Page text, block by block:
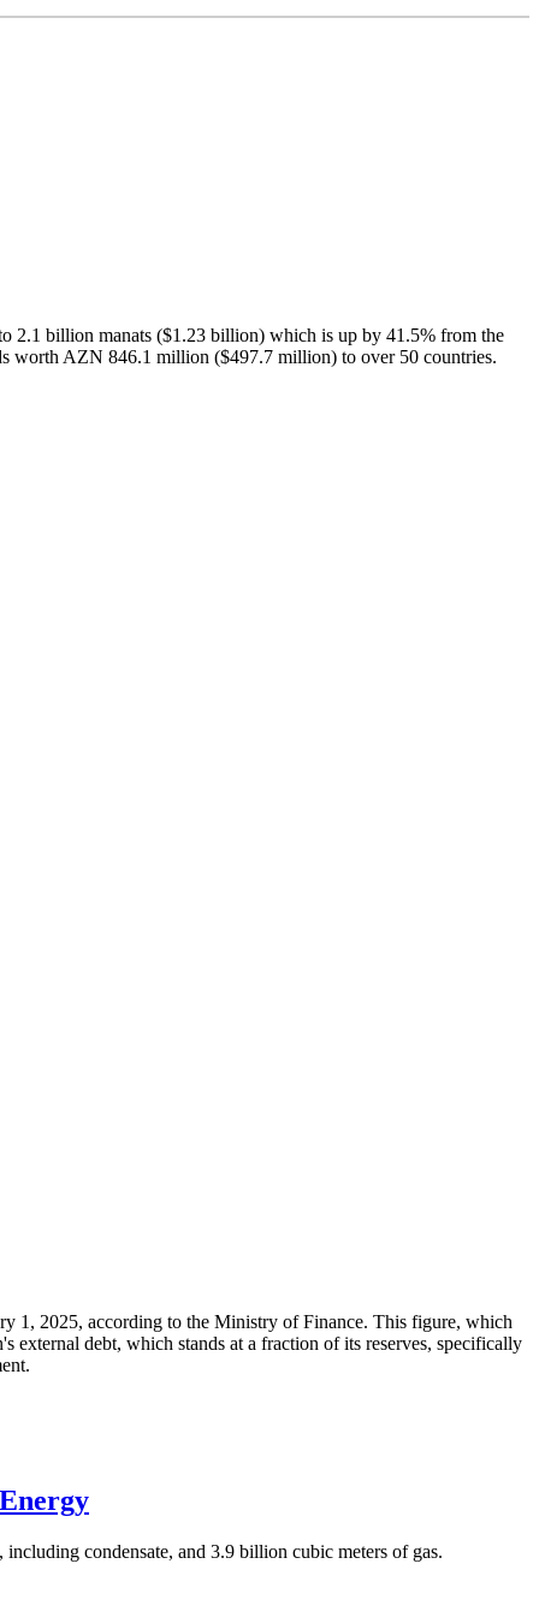
2.1 billion manats ($1.23 billion) which is up by 41.5% from the
worth AZN 846.1 million ($497.7 million) to over 50 countries.
1, 2025, according to the Ministry of Finance. This figure, which
debt, which stands at a fraction of its reserves, specifically
condensate, and 3.9 billion cubic meters of gas.